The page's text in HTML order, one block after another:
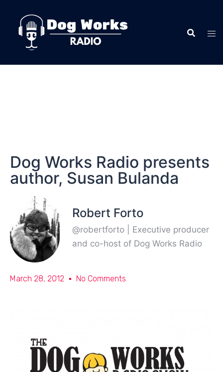
Dog Works Radio presents
author, Susan Bulanda
Robert Forto
@robertforto | Executive producer
and co-host of Dog Works Radio
March 28, 2012 No Comments